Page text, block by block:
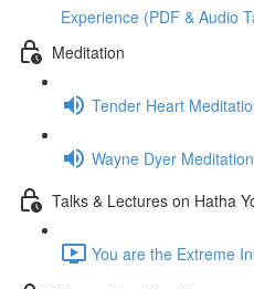
Experience (PDF & Audio
Meditation
Tender Heart
Wayne Dyer Meditation
Talks & Lectures on Hatha
You are the Extreme